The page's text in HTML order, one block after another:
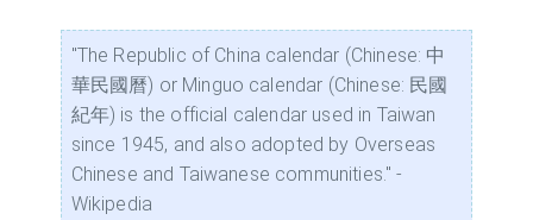
"The Republic of China calendar (Chinese: 中
華民國曆) or Minguo calendar (Chinese: 民國
紀年) is the official calendar used in Taiwan
since 1945, and also adopted by Overseas
Chinese and Taiwanese communities." -
Wikipedia